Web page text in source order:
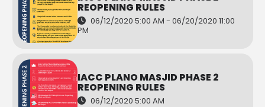
REOPENING RULES
06/12/2020 5:00 AM - 06/20/2020 11:00
PM
IACC PLANO MASJID PHASE 2
REOPENING RULES
06/12/2020 5:00 AM